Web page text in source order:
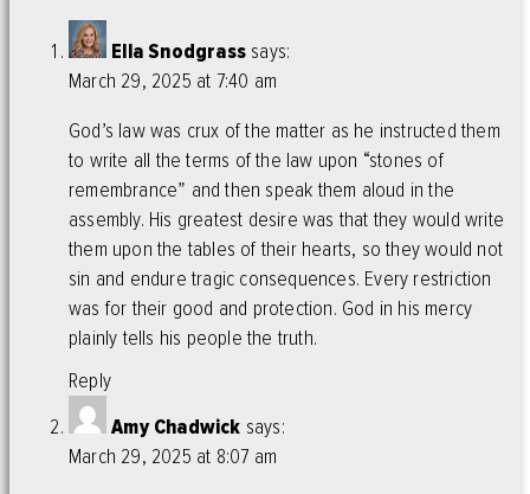
Ella Snodgrass says:
March 29, 2025 at 7:40 am
God’s law was crux of the matter as he instructed them
to write all the terms of the law upon “stones of
remembrance” and then speak them aloud in the
assembly. His greatest desire was that they would write
them upon the tables of their hearts, so they would not
sin and endure tragic consequences. Every restriction
was for their good and protection. God in his mercy
plainly tells his people the truth.
Reply
Amy Chadwick says:
March 29, 2025 at 8:07 am